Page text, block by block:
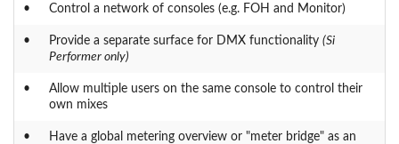
• Control a network of consoles (e.g. FOH and Monitor)
• Provide a separate surface for DMX functionality (Si
Performer only)
•
Allow multiple users on the same console to control their
own mixes
•
Have a global metering overview or "meter bridge" as an